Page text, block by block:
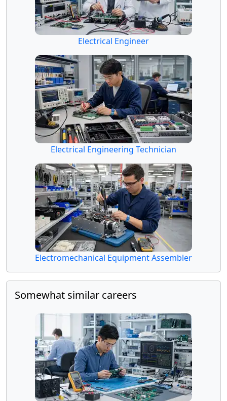
Electrical Engineer
Electrical Engineering Technician
Electromechanical Equipment Assembler
Somewhat similar careers